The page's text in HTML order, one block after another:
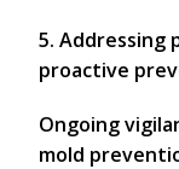
5.
proactive
Ongoing
mold